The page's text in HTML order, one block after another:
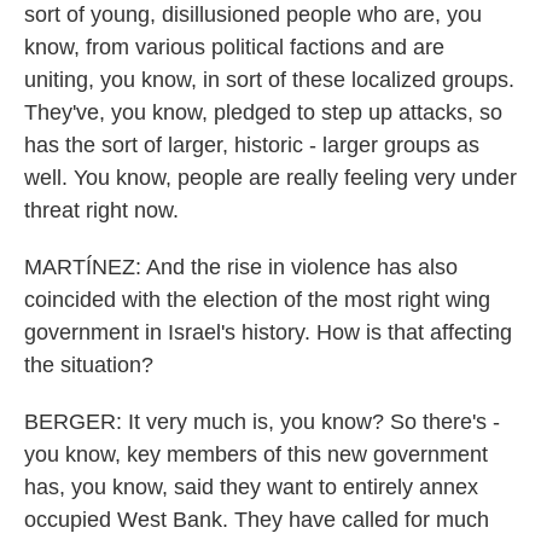
sort of young, disillusioned people who are, you
know, from various political factions and are
uniting, you know, in sort of these localized groups.
They've, you know, pledged to step up attacks, so
has the sort of larger, historic - larger groups as
well. You know, people are really feeling very under
threat right now.
MARTÍNEZ: And the rise in violence has also
coincided with the election of the most right wing
government in Israel's history. How is that affecting
the situation?
BERGER: It very much is, you know? So there's -
you know, key members of this new government
has, you know, said they want to entirely annex
occupied West Bank. They have called for much